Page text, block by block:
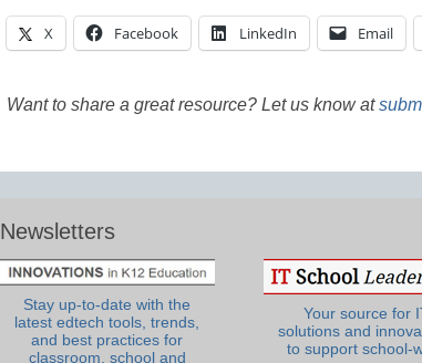
X Facebook LinkedIn Email
Want to share a great resource? Let us know at
Newsletters
Stay up-to-date with the
latest edtech tools, trends,
and best practices for
classroom, school and
Your source for
solutions and
to support school-